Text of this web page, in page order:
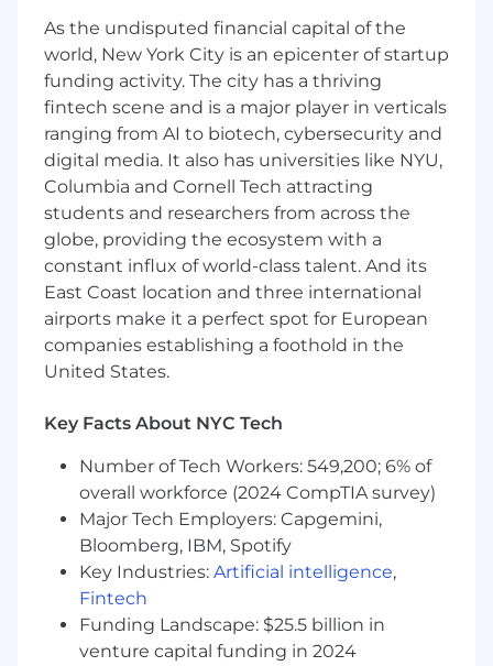
containers (Kubernetes, Lambda, ECS, etc.).
Security & Risk Management
Enforce least privilege and zero-trust
principles for machine access.
Monitor for unused or excessive service
accounts and remediate over-permissioned
credentials.
Support incident response teams with
forensics on compromised API keys or
tokens.
Define detection logic for credential misuse
or non-standard access patterns.
Partner with Application Security to
integrate secure NHI handling into SDLC.
Maintain audit trails for credential issuance,
usage, and rotation events.
Produce compliance reports for SOX, SOC 2,
PCI DSS, FFIEC, and crypto-custody audits.
Collaborate with internal audit and
compliance teams to validate NHI control
effectiveness.
Document architecture, data flows, SOPs,
and exception processes for NHI
management.
As the undisputed financial capital of the
world, New York City is an epicenter of startup
funding activity. The city has a thriving
fintech scene and is a major player in verticals
ranging from AI to biotech, cybersecurity and
digital media. It also has universities like NYU,
Columbia and Cornell Tech attracting
students and researchers from across the
globe, providing the ecosystem with a
constant influx of world-class talent. And its
East Coast location and three international
airports make it a perfect spot for European
companies establishing a foothold in the
United States.
Key Facts About NYC Tech
Number of Tech Workers: 549,200; 6% of
overall workforce (2024 CompTIA survey)
Major Tech Employers: Capgemini,
Bloomberg, IBM, Spotify
Key Industries: Artificial intelligence,
Fintech
Funding Landscape: $25.5 billion in
venture capital funding in 2024